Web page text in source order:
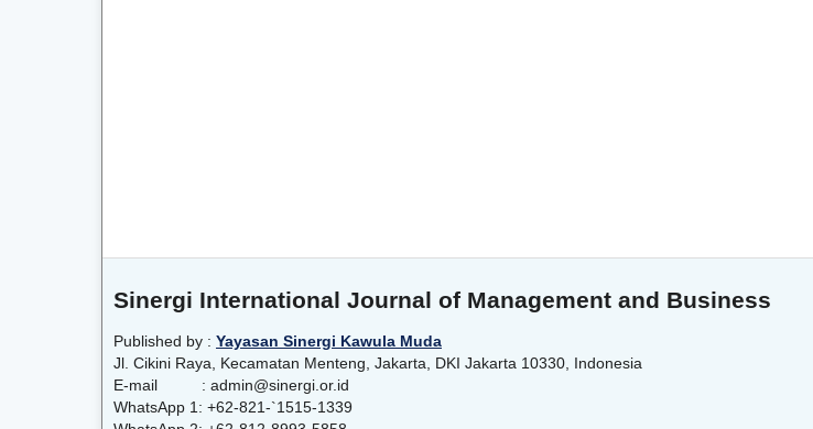
Sinergi International Journal of Management and Business
Published by : Yayasan Sinergi Kawula Muda
Jl. Cikini Raya, Kecamatan Menteng, Jakarta, DKI Jakarta 10330, Indonesia
E-mail : admin@sinergi.or.id
WhatsApp 1: +62-821-`1515-1339